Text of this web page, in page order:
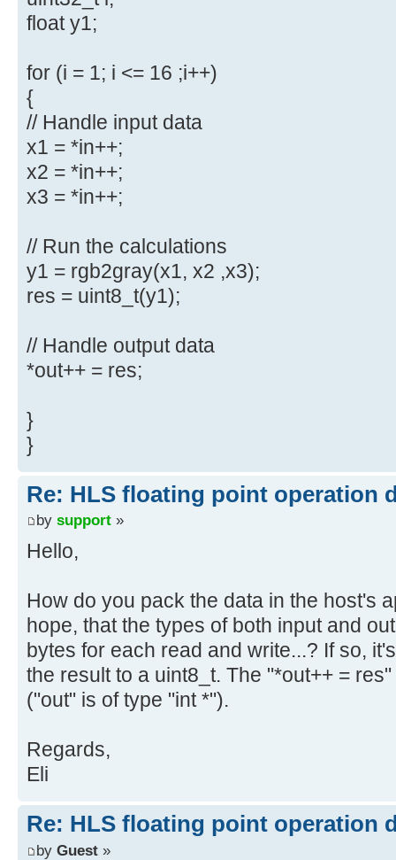
float y1;
for (i = 1; i <= 16 ;i++)
{
// Handle input data
x1 = *in++;
x2 = *in++;
x3 = *in++;
// Run the calculations
y1 = rgb2gray(x1, x2 ,x3);
res = uint8_t(y1);
// Handle output data
*out++ = res;
}
}
Re: HLS floating point operation
by support »
Hello,
How do you pack the data in the host's
hope, that the types of both input and
bytes for each read and write...? If so,
the result to a uint8_t. The "*out++ =
("out" is of type "int *").
Regards,
Eli
Re: HLS floating point operation
by Guest »